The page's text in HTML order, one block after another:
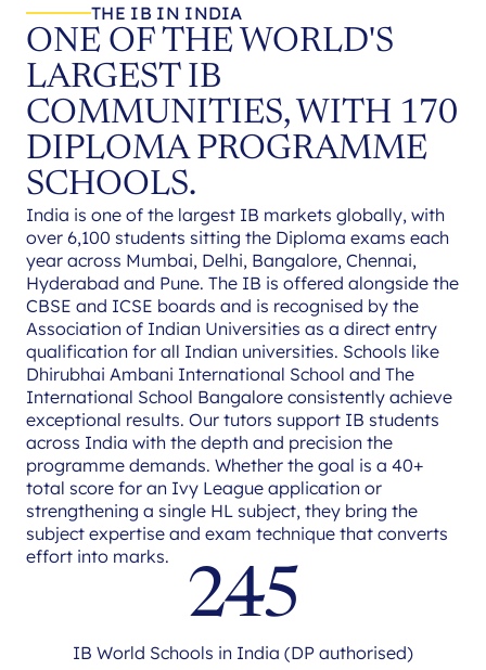
THE IB IN INDIA
ONE OF THE WORLD'S
LARGEST IB
COMMUNITIES, WITH 170
DIPLOMA PROGRAMME
SCHOOLS.
India is one of the largest IB markets globally, with
over 6,100 students sitting the Diploma exams each
year across Mumbai, Delhi, Bangalore, Chennai,
Hyderabad and Pune. The IB is offered alongside the
CBSE and ICSE boards and is recognised by the
Association of Indian Universities as a direct entry
qualification for all Indian universities. Schools like
Dhirubhai Ambani International School and The
International School Bangalore consistently achieve
exceptional results. Our tutors support IB students
across India with the depth and precision the
programme demands. Whether the goal is a 40+
total score for an Ivy League application or
strengthening a single HL subject, they bring the
subject expertise and exam technique that converts
effort into marks.
245
IB World Schools in India (DP authorised)